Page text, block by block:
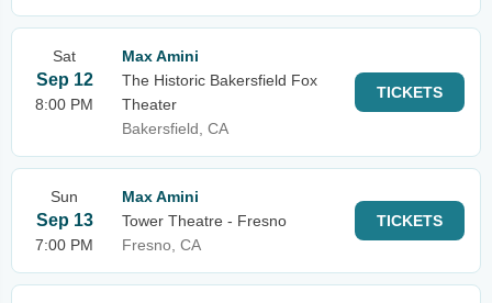
Sat
Sep 12
8:00 PM
Max Amini
The Historic Bakersfield Fox
Theater
Bakersfield, CA
TICKETS
Sun
Sep 13
7:00 PM
Max Amini
Tower Theatre - Fresno
Fresno, CA
TICKETS